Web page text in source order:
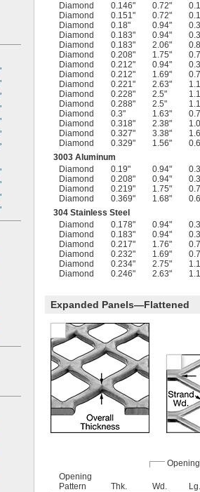
Diamond
0.146" 0.72"
Diamond 0.151" 0.72"
Diamond 0.18" 0.94"
Diamond 0.183" 0.94"
Diamond 0.183" 2.06"
Diamond 0.208" 1.75"
Diamond 0.212" 0.94"
Diamond 0.212" 1.69"
Diamond 0.221" 2.63"
Diamond 0.228" 2.5"
Diamond 0.288" 2.5"
Diamond
0.3" 1.63"
Diamond 0.318" 2.38"
Diamond 0.327" 3.38"
Diamond 0.329" 1.56"
3003 Aluminum
Diamond
0.19" 0.94"
Diamond 0.208" 0.94"
Diamond 0.219" 1.75"
Diamond 0.369" 1.68"
304 Stainless Steel
Diamond
0.178" 0.94"
Diamond 0.183" 0.94"
Diamond 0.217" 1.76"
Diamond 0.232" 1.69"
Diamond 0.234" 2.75"
Diamond 0.246" 2.63"
Expanded Panels—Flattened
Opening
Opening
Pattern
Thk. Wd. Lg.